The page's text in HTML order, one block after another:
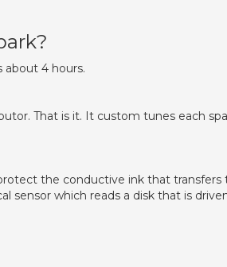
4 hours.
That is it. It custom tunes each
the conductive ink that transfers
sensor which reads a disk that is